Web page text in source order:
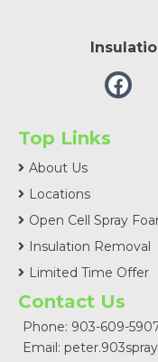
Top Links
About Us
Locations
Open Cell Spray
Insulation Removal
Limited Time Offer
Contact Us
Phone: 903-609-
Email: